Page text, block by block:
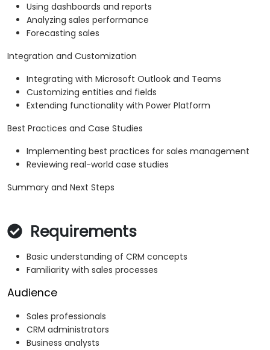
Using dashboards and reports
Analyzing sales performance
Forecasting sales
Integration and Customization
Integrating with Microsoft Outlook and Teams
Customizing entities and fields
Extending functionality with Power Platform
Best Practices and Case Studies
Implementing best practices for sales management
Reviewing real-world case studies
Summary and Next Steps
Requirements
Basic understanding of CRM concepts
Familiarity with sales processes
Audience
Sales professionals
CRM administrators
Business analysts